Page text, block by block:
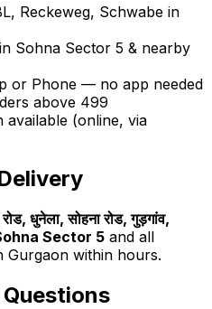
Reckeweg, Schwabe in
Sohna Sector 5 & nearby
or Phone — no app needed
above ₹499
(online, via
धुनेला, सोहना रोड, गुड़गांव,
Sector 5 and all
Gurgaon within hours.